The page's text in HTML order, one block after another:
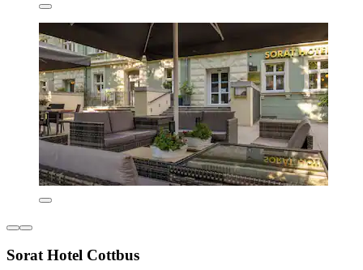
Sorat Hotel Cottbus